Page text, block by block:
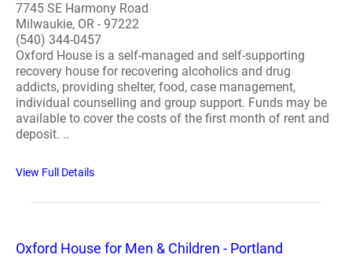
7745 SE Harmony Road
Milwaukie, OR - 97222
(540) 344-0457
Oxford House is a self-managed and self-supporting
recovery house for recovering alcoholics and drug
addicts, providing shelter, food, case management,
individual counselling and group support. Funds may be
available to cover the costs of the first month of rent and
deposit. ..
View Full Details
Oxford House for Men & Children - Portland